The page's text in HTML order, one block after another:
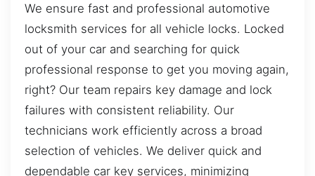
We ensure fast and professional automotive
locksmith services for all vehicle locks. Locked
out of your car and searching for quick
professional response to get you moving again,
right? Our team repairs key damage and lock
failures with consistent reliability. Our
technicians work efficiently across a broad
selection of vehicles. We deliver quick and
dependable car key services, minimizing